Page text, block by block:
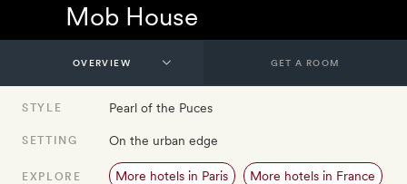
Mob House
GET A ROOM
STYLE Pearl of the Puces
SETTING On the urban edge
EXPLORE More hotels in Paris More hotels in France